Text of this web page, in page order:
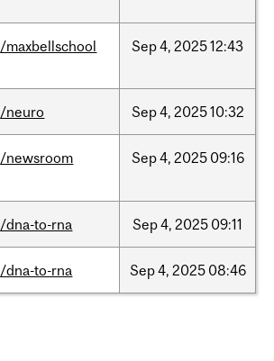
/maxbellschool Sep4, 202512:43
/neuro Sep4, 202510:32
/newsroom Sep4, 2025 09:16
/dna-to-rna Sep4, 2025 09:11
/dna-to-rna Sep4, 2025 08:46